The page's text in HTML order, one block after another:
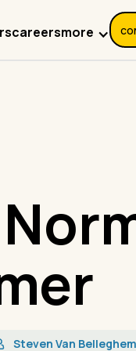
careersmore
Steven Van Belleghem